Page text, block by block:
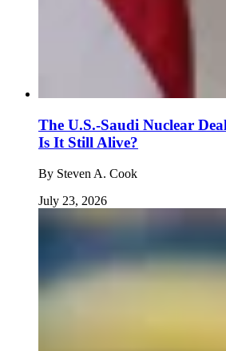
The U.S.-Saudi Nuclear
Is It Still Alive?
By Steven A. Cook
July 23, 2026